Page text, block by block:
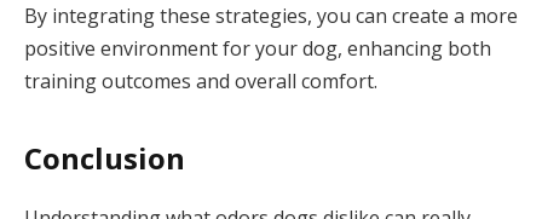
By integrating these strategies, you can create a more
positive environment for your dog, enhancing both
training outcomes and overall comfort.
Conclusion